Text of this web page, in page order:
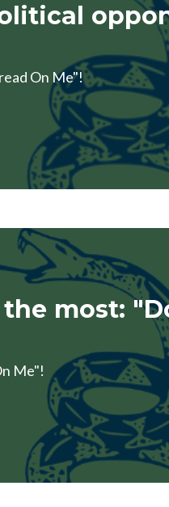
On Me"!
most:
Me"!